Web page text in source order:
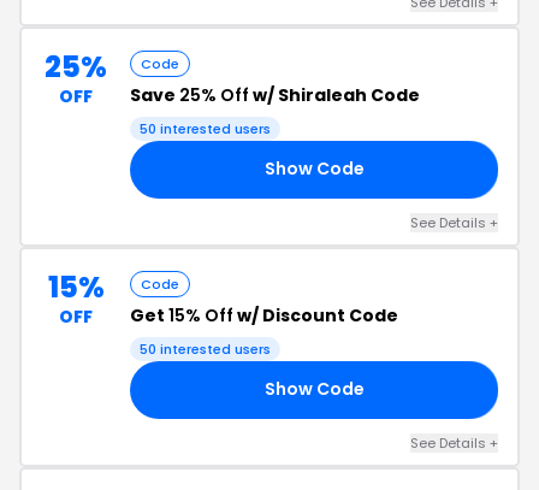
25%
OFF
Code
Save 25% Off w/ Shiraleah Code
50 interested users
Show Code
See Details +
15%
OFF
Code
Get 15% Off w/ Discount Code
50 interested users
Show Code
See Details +